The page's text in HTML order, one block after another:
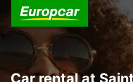
Car rental at